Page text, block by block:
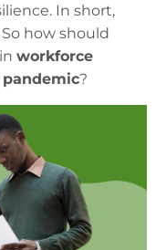
In short,
how should
workforce
pandemic?